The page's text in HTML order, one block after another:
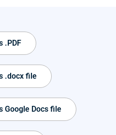
.PDF
.docx file
Google Docs file